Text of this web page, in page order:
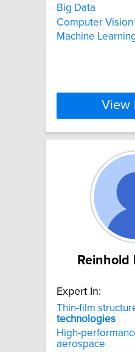
Big Data
Computer Vision
Machine
View
Expert In:
Thin-film
technologies
High-
aerospace